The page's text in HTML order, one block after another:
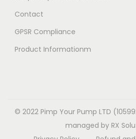
Contact
GPSR Compliance
Product Informationm
© 2022 Pimp Your Pump LTD
managed by RX